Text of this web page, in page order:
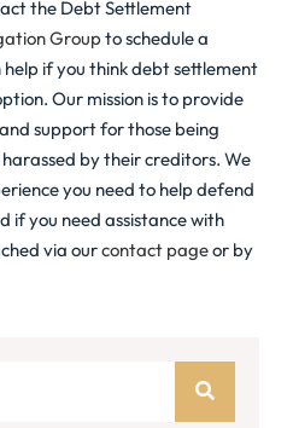
the Debt Settlement
Groupto schedule a
if you think debt settlement
Our mission is to provide
support for those being
by their creditors. We
you need to help defend
if you need assistance with
via ourcontact pageor by